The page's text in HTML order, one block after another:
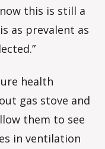
this is still a
as prevalent as
health
gas stove and
them to see
in ventilation